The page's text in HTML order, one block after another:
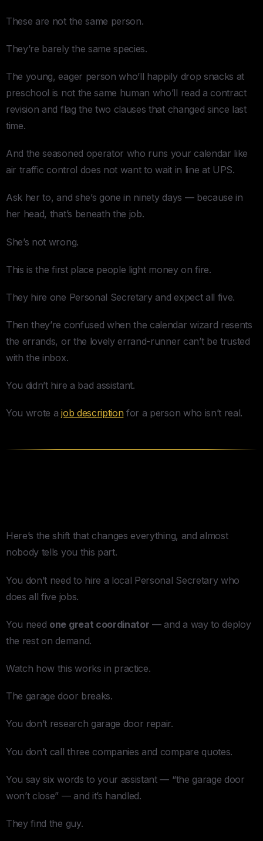
These are not the same person.
They’re barely the same species.
The young, eager person who’ll happily drop snacks at
preschool is not the same human who’ll read a contract
revision and flag the two clauses that changed since last
time.
And the seasoned operator who runs your calendar like
air traffic control does not want to wait in line at UPS.
Ask her to, and she’s gone in ninety days — because in
her head, that’s beneath the job.
She’s not wrong.
This is the first place people light money on fire.
They hire one Personal Secretary and expect all five.
Then they’re confused when the calendar wizard resents
the errands, or the lovely errand-runner can’t be trusted
with the inbox.
You didn’t hire a bad assistant.
You wrote ajob descriptionfor a person who isn’t real.
Here’s the shift that changes everything, and almost
nobody tells you this part.
You don’t need to hire a local Personal Secretary who
does all five jobs.
You need one great coordinator — and a way to deploy
the rest on demand.
Watch how this works in practice.
The garage door breaks.
You don’t research garage door repair.
You don’t call three companies and compare quotes.
You say six words to your assistant — “the garage door
won’t close” — and it’s handled.
They find the guy.